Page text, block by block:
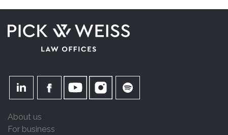
About us
For business